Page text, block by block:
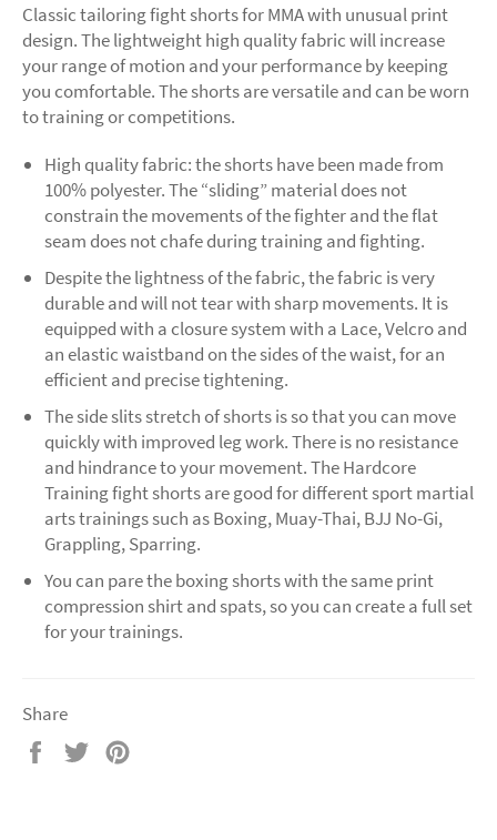
Classic tailoring fight shorts for MMA with unusual print
design. The lightweight high quality fabric will increase
your range of motion and your performance by keeping
you comfortable. The shorts are versatile and can be worn
to training or competitions.
High quality fabric: the shorts have been made from
100% polyester. The “sliding” material does not
constrain the movements of the fighter and the flat
seam does not chafe during training and fighting.
Despite the lightness of the fabric, the fabric is very
durable and will not tear with sharp movements. It is
equipped with a closure system with a Lace, Velcro and
an elastic waistband on the sides of the waist, for an
efficient and precise tightening.
The side slits stretch of shorts is so that you can move
quickly with improved leg work. There is no resistance
and hindrance to your movement. The Hardcore
Training fight shorts are good for different sport martial
arts trainings such as Boxing, Muay-Thai, BJJ No-Gi,
Grappling, Sparring.
You can pare the boxing shorts with the same print
compression shirt and spats, so you can create a full set
for your trainings.
Share
Share
Tweet